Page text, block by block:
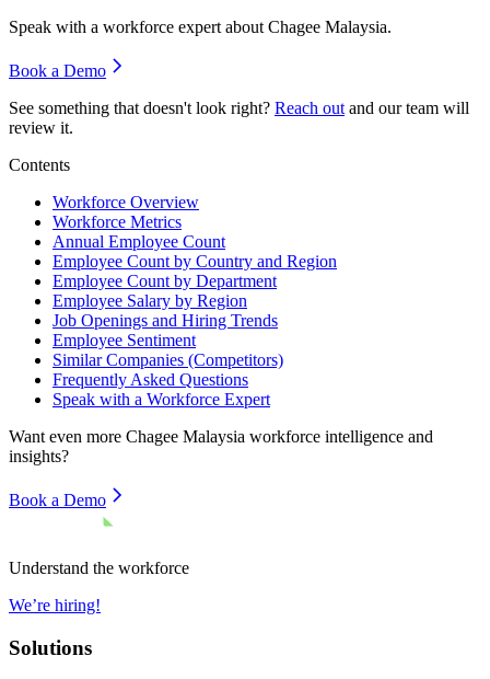
Speak with a workforce expert about Chagee Malaysia.
Book a Demo
See something that doesn't look right? Reach out and our team will
review it.
Contents
Workforce Overview
Workforce Metrics
Annual Employee Count
Employee Count by Country and Region
Employee Count by Department
Employee Salary by Region
Job Openings and Hiring Trends
Employee Sentiment
Similar Companies (Competitors)
Frequently Asked Questions
Speak with a Workforce Expert
Want even more Chagee Malaysia workforce intelligence and
insights?
Book a Demo
Understand the workforce
We’re hiring!
Solutions